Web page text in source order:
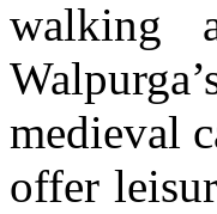
walking
medieval
offer